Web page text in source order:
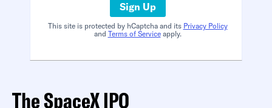
Sign Up
This site is protected by hCaptcha and its Privacy Policy
and Terms of Serviceapply.
The SpaceX IPO